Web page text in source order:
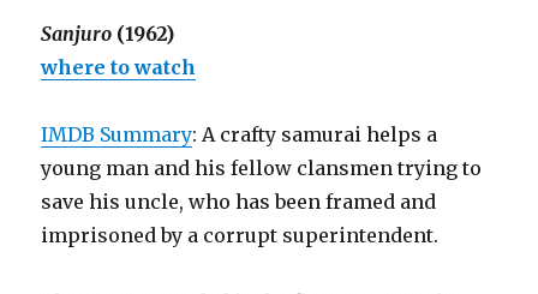
Sanjuro (1962)
where to watch
IMDB Summary: A crafty samurai helps a
young man and his fellow clansmen trying to
save his uncle, who has been framed and
imprisoned by a corrupt superintendent.